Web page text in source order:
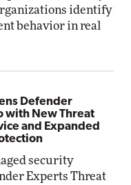
identify
behavior in real
Defender
with New Threat
and Expanded
security
Experts Threat